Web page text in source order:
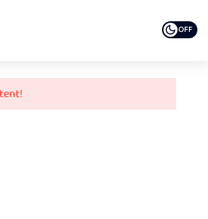
OFF